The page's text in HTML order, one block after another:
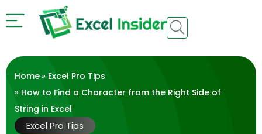
Home» Excel Pro Tips
» How to Find a Character from the Right Side of
String in Excel
Excel Pro Tips